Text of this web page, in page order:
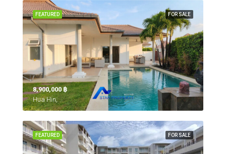
FOR SALE
FEATURED
8,900,000 ‎฿
Hua Hin,
FOR SALE
FEATURED